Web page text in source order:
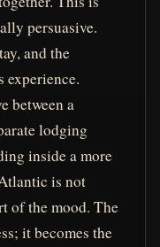
persuasive.
and the
experience.
between a
lodging
inside a more
is not
of the mood. The
it becomes the